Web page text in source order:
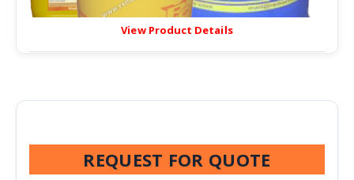
View Product Details
REQUEST FOR QUOTE